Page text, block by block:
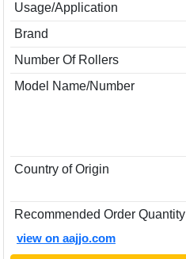
Usage/Application
Brand
Number Of Rollers
Model Name/Number
Country of Origin
Recommended Order Quantity
view on aajjo.com